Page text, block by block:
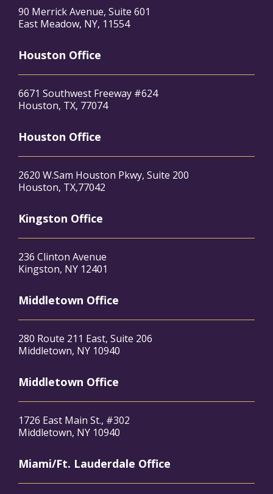
90 Merrick Avenue, Suite 601
East Meadow, NY, 11554
Houston Office
6671 Southwest Freeway #624
Houston, TX, 77074
Houston Office
2620 W.Sam Houston Pkwy, Suite 200
Houston, TX,77042
Kingston Office
236 Clinton Avenue
Kingston, NY 12401
Middletown Office
280 Route 211 East, Suite 206
Middletown, NY 10940
Middletown Office
1726 East Main St., #302
Middletown, NY 10940
Miami/Ft. Lauderdale Office